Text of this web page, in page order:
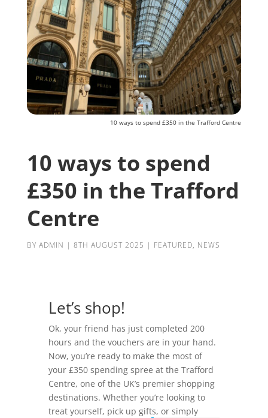
10 ways to spend £350 in the Trafford Centre
10 ways to spend
£350 in the Trafford
Centre
BY ADMIN | 8TH AUGUST 2025 | FEATURED, NEWS
Let’s shop!
Ok, your friend has just completed 200
hours and the vouchers are in your hand.
Now, you’re ready to make the most of
your £350 spending spree at the Trafford
Centre, one of the UK’s premier shopping
destinations. Whether you’re looking to
treat yourself, pick up gifts, or simply